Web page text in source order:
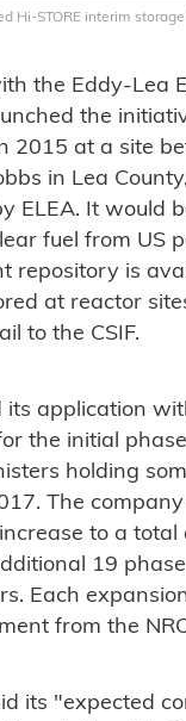
Hi-STORE interim
the Eddy-Lea
the
2015 at a site
in Lea
ELEA. It would
fuel from US
repository is
at reactor
to the CSIF.
its application
the initial
holding
The
to a total
19
Each
from the
its "expected